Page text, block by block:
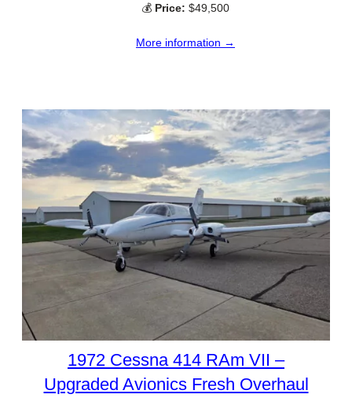
💰 Price: $49,500
More information →
1972 Cessna 414 RAm VII –
Upgraded Avionics Fresh Overhaul